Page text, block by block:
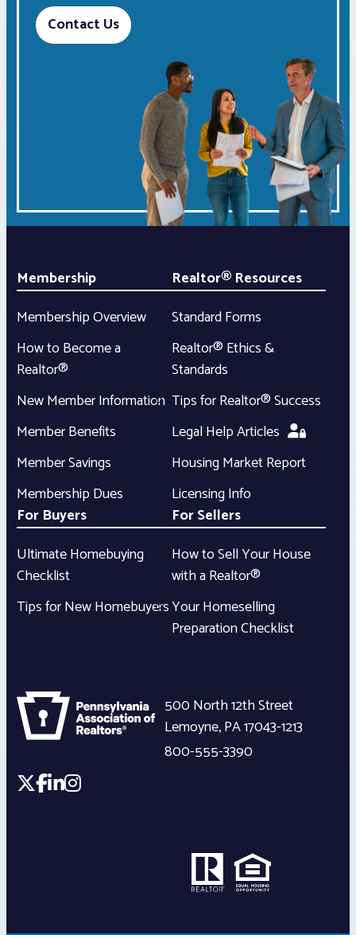
Contact Us
Membership
Membership Overview
How to Become a
Realtor®
New Member Information
Member Benefits
Member Savings
Membership Dues
Realtor® Resources
Standard Forms
Realtor® Ethics &
Standards
Tips for Realtor® Success
Legal Help Articles
Housing Market Report
Licensing Info
For Buyers
Ultimate Homebuying
Checklist
Tips for New Homebuyers
For Sellers
How to Sell Your House
with a Realtor®
Your Homeselling
Preparation Checklist
500 North 12th Street
Lemoyne,PA17043-1213
800-555-3390